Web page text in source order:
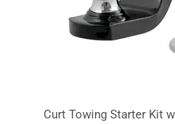
Curt Towing Starter Kit